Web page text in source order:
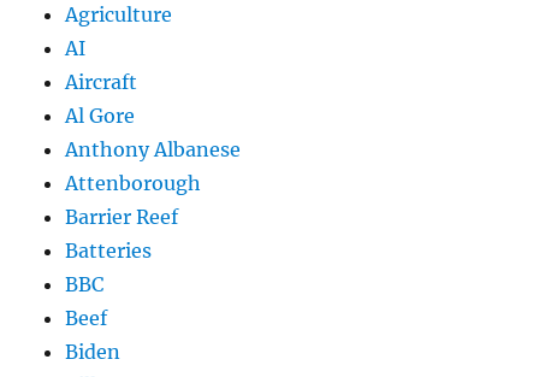
Agriculture
AI
Aircraft
Al Gore
Anthony Albanese
Attenborough
Barrier Reef
Batteries
BBC
Beef
Biden